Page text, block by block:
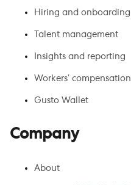
Hiring and onboarding
Talent management
Insights and reporting
Workers’ compensation
Gusto Wallet
Company
About